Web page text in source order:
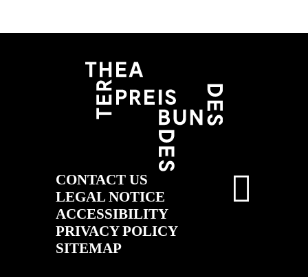
CONTACT US
LEGAL NOTICE
ACCESSIBILITY
PRIVACY POLICY
SITEMAP